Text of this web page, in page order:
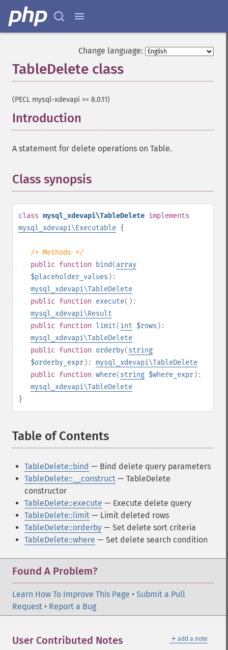
Change language:
TableDelete class
(PECL mysql-xdevapi >= 8.0.11)
Introduction
A statement for delete operations on Table.
Class synopsis
class mysql_xdevapi\TableDelete implements
mysql_xdevapi\Executable {
/* Methods */
public function bind(array
$placeholder_values ):
mysql_xdevapi\TableDelete
public function execute():
mysql_xdevapi\Result
public function limit(int $rows ):
mysql_xdevapi\TableDelete
public function orderby(string
$orderby_expr): mysql_xdevapi\TableDelete
public function where(string $where_expr):
mysql_xdevapi\TableDelete
}
Table of Contents
TableDelete::bind — Bind delete query parameters
TableDelete::__construct — TableDelete
constructor
TableDelete::execute — Execute delete query
TableDelete::limit — Limit deleted rows
TableDelete::orderby — Set delete sort criteria
TableDelete::where — Set delete search condition
Found A Problem?
Learn How To Improve This Page • Submit a Pull
Request • Report a Bug
＋ add a note
User Contributed Notes